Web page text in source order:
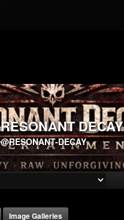
RESONANT DECAY
@RESONANT-DECAY
Image Galleries